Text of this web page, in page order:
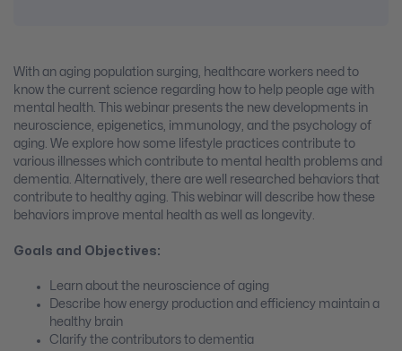
With an aging population surging, healthcare workers need to
know the current science regarding how to help people age with
mental health. This webinar presents the new developments in
neuroscience, epigenetics, immunology, and the psychology of
aging. We explore how some lifestyle practices contribute to
various illnesses which contribute to mental health problems and
dementia. Alternatively, there are well researched behaviors that
contribute to healthy aging. This webinar will describe how these
behaviors improve mental health as well as longevity.
Goals and Objectives:
Learn about the neuroscience of aging
Describe how energy production and efficiency maintain a
healthy brain
Clarify the contributors to dementia